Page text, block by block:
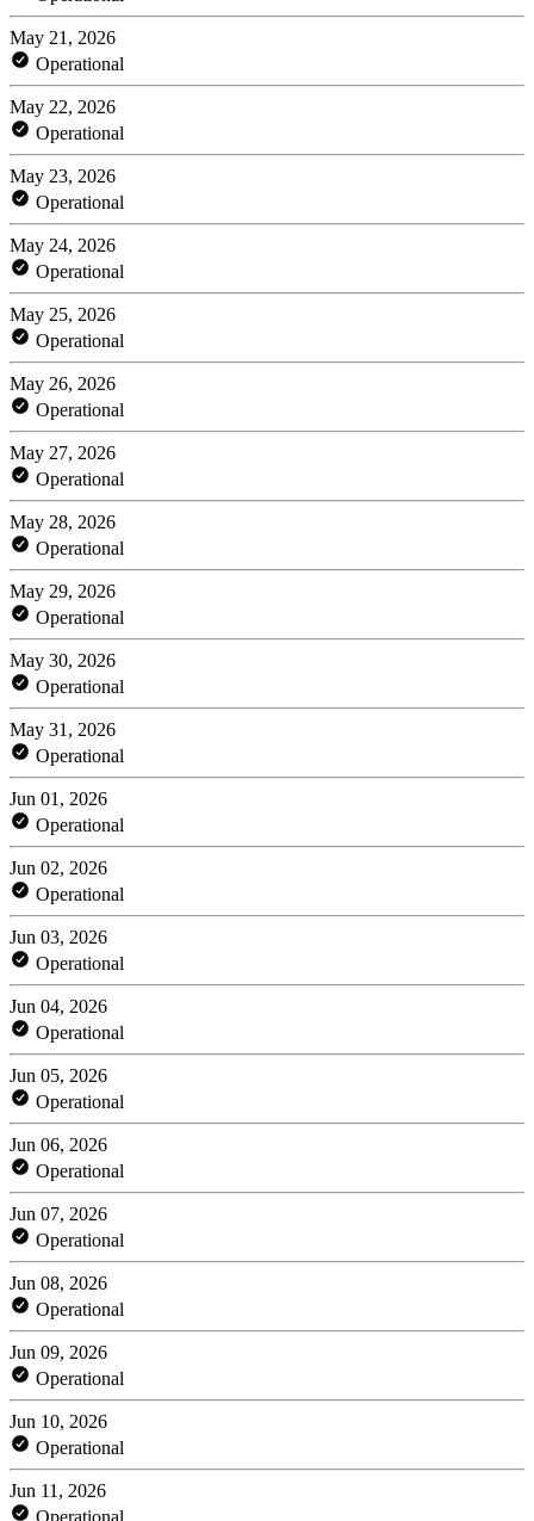
May 21, 2026
Operational
May 22, 2026
Operational
May 23, 2026
Operational
May 24, 2026
Operational
May 25, 2026
Operational
May 26, 2026
Operational
May 27, 2026
Operational
May 28, 2026
Operational
May 29, 2026
Operational
May 30, 2026
Operational
May 31, 2026
Operational
Jun 01, 2026
Operational
Jun 02, 2026
Operational
Jun 03, 2026
Operational
Jun 04, 2026
Operational
Jun 05, 2026
Operational
Jun 06, 2026
Operational
Jun 07, 2026
Operational
Jun 08, 2026
Operational
Jun 09, 2026
Operational
Jun 10, 2026
Operational
Jun 11, 2026
Operational